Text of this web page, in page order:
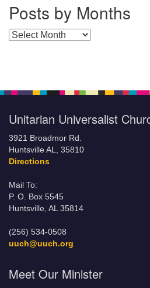
Posts by Months
Posts by Months
Unitarian Universalist
3921 Broadmor Rd.
Huntsville AL, 35810
Directions
Mail To:
P. O. Box 5545
Huntsville, AL 35814
(256) 534-0508
uuch@uuch.org
Meet Our Minister